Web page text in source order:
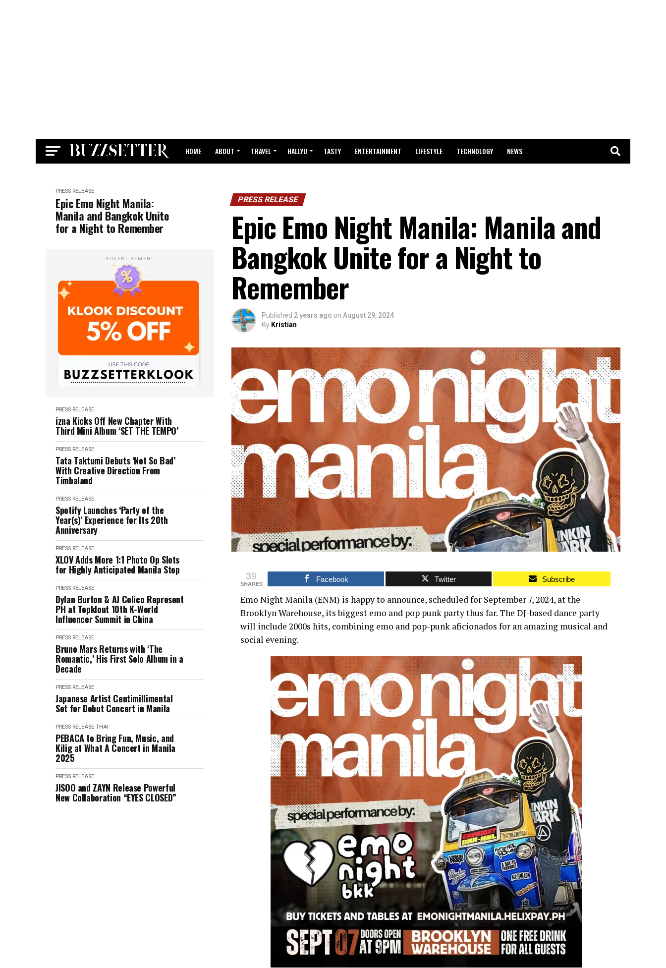
HOME ABOUT TRAVEL HALLYU TASTY ENTERTAINMENT LIFESTYLE TECHNOLOGY NEWS
PRESS RELEASE
Epic Emo Night Manila:
Manila and Bangkok Unite
for a Night to Remember
ADVERTISEMENT
PRESS RELEASE
izna Kicks Off New Chapter With
Third Mini Album ‘SET THE TEMPO’
PRESS RELEASE
Tata Taktumi Debuts ‘Not So Bad’
With Creative Direction From
Timbaland
PRESS RELEASE
Spotify Launches ‘Party of the
Year(s)’ Experience for Its 20th
Anniversary
PRESS RELEASE
XLOV Adds More 1:1 Photo Op Slots
for Highly Anticipated Manila Stop
PRESS RELEASE
Dylan Burton & AJ Colico Represent
PH at Topklout 10th K-World
Influencer Summit in China
PRESS RELEASE
Bruno Mars Returns with ‘The
Romantic,’ His First Solo Album in a
Decade
PRESS RELEASE
Japanese Artist Centimillimental
Set for Debut Concert in Manila
PRESS RELEASE THAI
PEBACA to Bring Fun, Music, and
Kilig at What A Concert in Manila
2025
PRESS RELEASE
JISOO and ZAYN Release Powerful
New Collaboration “EYES CLOSED”
PRESS RELEASE
Epic Emo Night Manila: Manila and
Bangkok Unite for a Night to
Remember
Published 2 years ago on August 29, 2024
By Kristian
39
SHARES
Facebook Twitter Subscribe
Emo Night Manila (ENM) is happy to announce, scheduled for September 7, 2024, at the
Brooklyn Warehouse, its biggest emo and pop punk party thus far. The DJ-based dance party
will include 2000s hits, combining emo and pop-punk aficionados for an amazing musical and
social evening.